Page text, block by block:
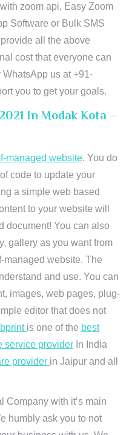
zoom api, Easy Zoom
Software or Bulk SMS
all the above
cost that everyone can
us at +91-
you to get your goals.
In Modak Kota –
managed website. You do
code to update your
a simple web based
to your website will
document! You can also
gallery as you want from
managed website. The
and use. You can
images, web pages, plug-
editor that does not
is one of the best
service provider In India
provider in Jaipur and all
Company with it’s main
humbly ask you to not